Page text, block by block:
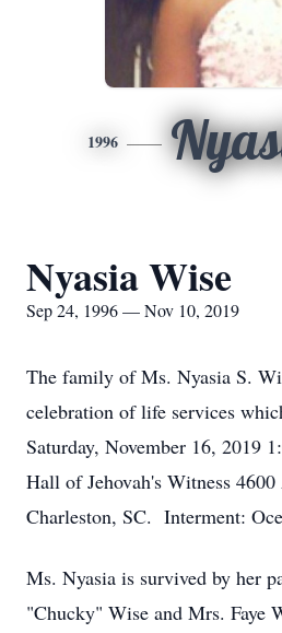
1996
Nyasia Wise
Sep 24, 1996 — Nov 10, 2019
The family of Ms. Nyasia S.
celebration of life services
Saturday, November 16, 2019
Hall of Jehovah's Witness
Charleston, SC. Interment:
Ms. Nyasia is survived by her
"Chucky" Wise and Mrs. Faye